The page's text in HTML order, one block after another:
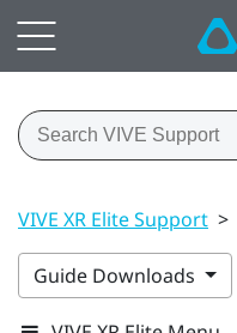
VIVE XR Elite Support >
Guide Downloads